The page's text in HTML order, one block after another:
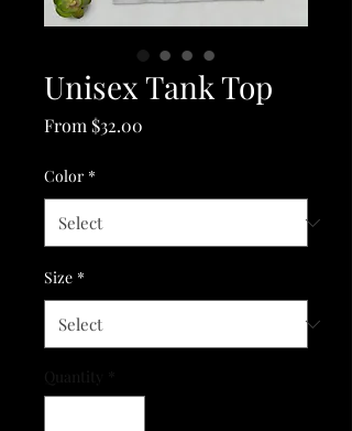
Unisex Tank Top
From $32.00
Color *
Size *
Quantity